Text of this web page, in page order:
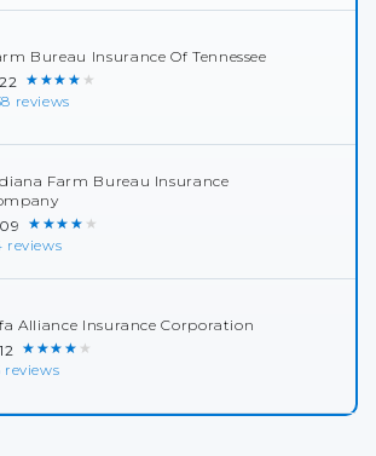
Bureau Insurance Of Tennessee
★★★★★
reviews
Farm Bureau Insurance
★★★★★
reviews
Alliance Insurance Corporation
★★★★★
reviews